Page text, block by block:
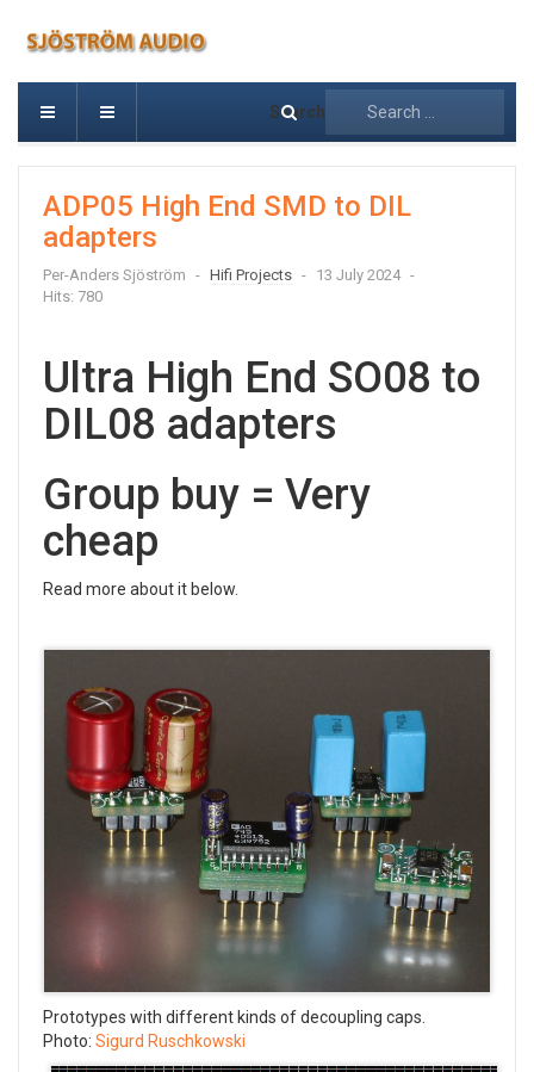
Search
ADP05 High End SMD to DIL
adapters
Per-Anders Sjöström Hifi Projects
13 July 2024
Hits: 780
Ultra High End SO08 to
DIL08 adapters
Group buy = Very
cheap
Read more about it below.
Prototypes with different kinds of decoupling caps.
Photo: Sigurd Ruschkowski